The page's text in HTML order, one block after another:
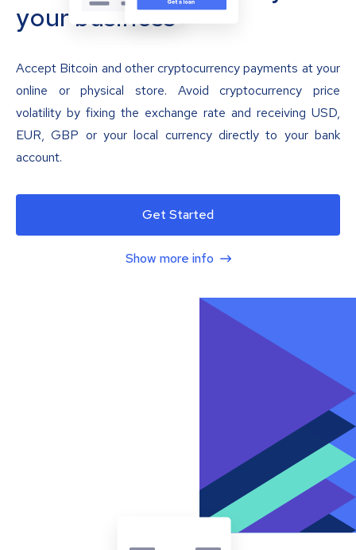
your business
Accept Bitcoin and other cryptocurrency payments at your
online or physical store. Avoid cryptocurrency price
volatility by fixing the exchange rate and receiving USD,
EUR, GBP or your local currency directly to your bank
account.
Get Started
Show more info